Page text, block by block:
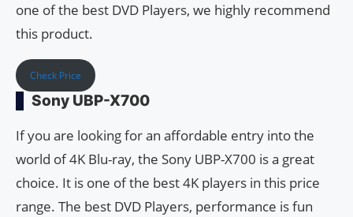
one of the best DVD Players, we highly recommend
this product.
Check Price
Sony UBP-X700
If you are looking for an affordable entry into the
world of 4K Blu-ray, the Sony UBP-X700 is a great
choice. It is one of the best 4K players in this price
range. The best DVD Players, performance is fun